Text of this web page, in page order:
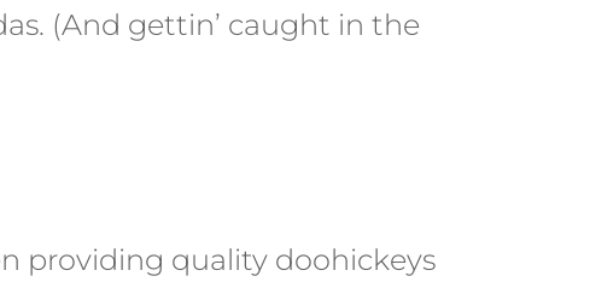
(And gettin’ caught in the
providing quality doohickeys